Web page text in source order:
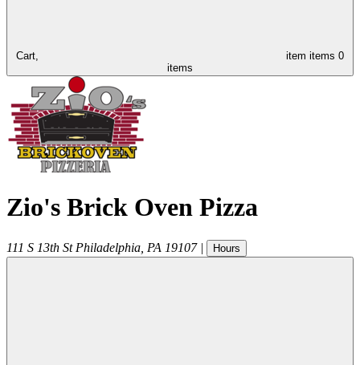
Cart, item items 0
items
Zio's Brick Oven Pizza
111 S 13th St Philadelphia PA 19107 | Hours